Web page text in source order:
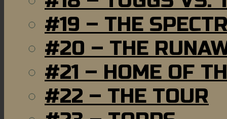
#19 – THE
#20 – THE
#21 – HOME OF
#22 – THE TOUR